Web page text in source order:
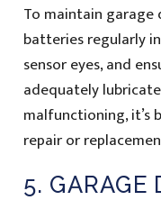
To maintain garage
batteries regularly
sensor eyes, and
adequately
malfunctioning, it’s
repair or
5. GARAGE